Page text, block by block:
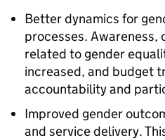
Better dynamics for
processes. Awareness,
related to gender
increased, and budget
accountability and
Improved gender
and service delivery.